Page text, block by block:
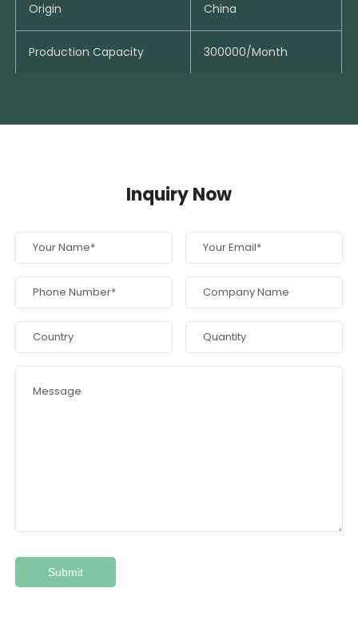
Origin China
Production Capacity 300000/Month
Inquiry Now